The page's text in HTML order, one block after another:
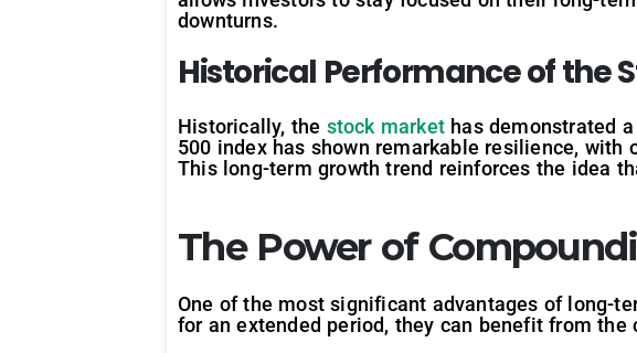
downturns.
Historical Performanceofthe
Historically, the stock market has demonstrated
500 index has shown remarkable resilience,
This long-term growth trend reinforces the idea
The Power of
One of the most significant advantages of long-
for an extended period, they can benefit from